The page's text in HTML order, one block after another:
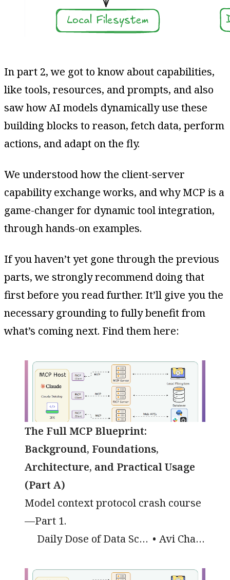
In part 2, we got to know about capabilities,
like tools, resources, and prompts, and also
saw how AI models dynamically use these
building blocks to reason, fetch data, perform
actions, and adapt on the fly.
We understood how the client-server
capability exchange works, and why MCP is a
game-changer for dynamic tool integration,
through hands-on examples.
If you haven’t yet gone through the previous
parts, we strongly recommend doing that
first before you read further. It’ll give you the
necessary grounding to fully benefit from
what’s coming next. Find them here:
The Full MCP Blueprint:
Background, Foundations,
Architecture, and Practical Usage
(Part A)
Model context protocol crash course
—Part 1.
Daily Dose of Data Science
Avi Chawla